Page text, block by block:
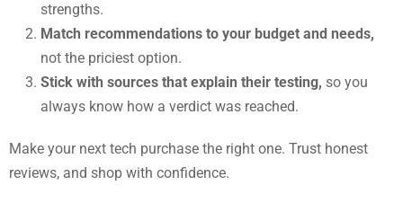
strengths.
Match recommendations to your budget and needs,
not the priciest option.
Stick with sources that explain their testing, so you
always know how a verdict was reached.
Make your next tech purchase the right one. Trust honest
reviews, and shop with confidence.